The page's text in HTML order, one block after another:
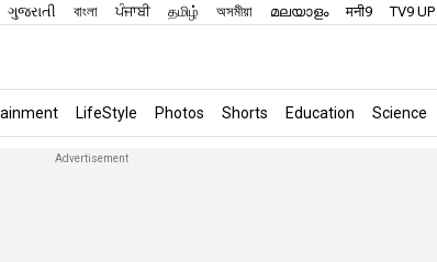
ગુજરાતી বাংলা ਪੰਜਾਬੀ தமிழ் অসমীয়া മലയാളം मनी9 TV9 UP
LifeStyle Photos Shorts Education Science